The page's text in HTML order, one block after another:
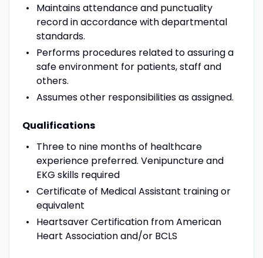
Maintains attendance and punctuality
record in accordance with departmental
standards.
Performs procedures related to assuring a
safe environment for patients, staff and
others.
Assumes other responsibilities as assigned.
Qualifications
Three to nine months of healthcare
experience preferred. Venipuncture and
EKG skills required
Certificate of Medical Assistant training or
equivalent
Heartsaver Certification from American
Heart Association and/or BCLS